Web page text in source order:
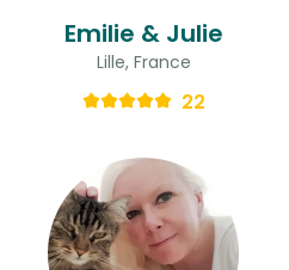
Emilie & Julie
Lille, France
22